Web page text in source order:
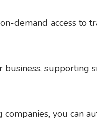
demand access to
supporting
you can